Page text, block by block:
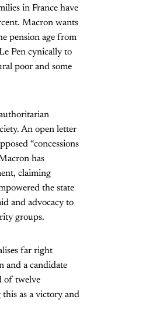
in France have
Macron wants
pension age from
Pen cynically to
poor and some
An open letter
“concessions
has
claiming
the state
and advocacy to
groups.
far right
and a candidate
of twelve
as a victory and